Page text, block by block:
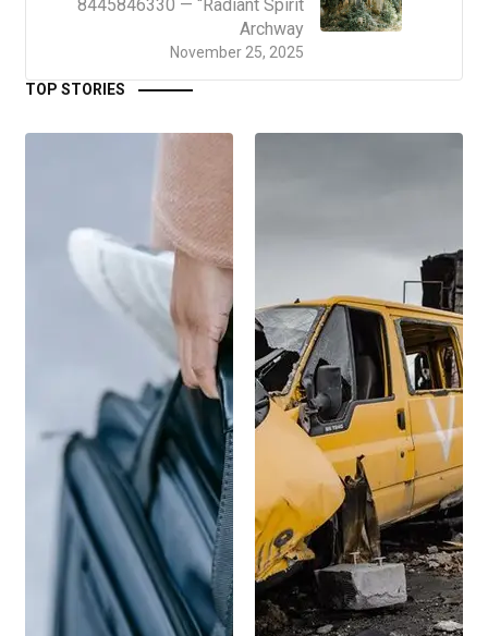
November 25, 2025
8445846330 — “Radiant Spirit
Archway
TOP STORIES